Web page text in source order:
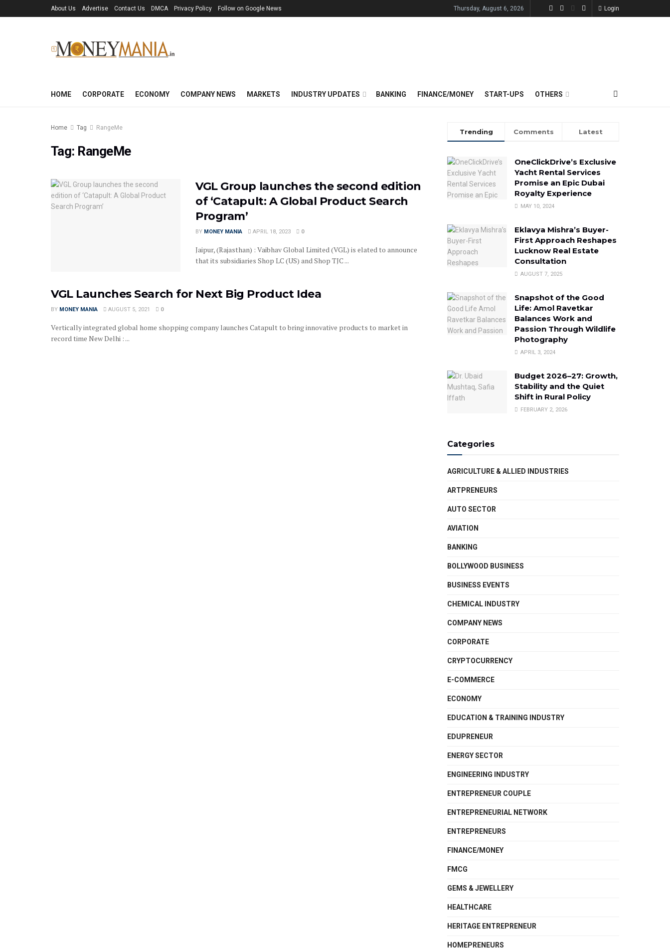
About Us Advertise Contact Us DMCA Privacy Policy Follow on Google News Thursday, August 6, 2026 Login
HOME CORPORATE ECONOMY COMPANY NEWS MARKETS INDUSTRY UPDATES BANKING FINANCE/MONEY START-UPS OTHERS
Home Tag RangeMe
Tag: RangeMe
VGL Group launches the second edition
of ‘Catapult: A Global Product Search
Program’
BY MONEY MANIA APRIL 18, 2023 0
Jaipur, (Rajasthan) : Vaibhav Global Limited (VGL) is elated to announce
that its subsidiaries Shop LC (US) and Shop TJC ...
VGL Launches Search for Next Big Product Idea
BY MONEY MANIA AUGUST 5, 2021 0
Vertically integrated global home shopping company launches Catapult to bring innovative products to market in
record time New Delhi : ...
Trending Comments Latest
OneClickDrive’s Exclusive
Yacht Rental Services
Promise an Epic Dubai
Royalty Experience
MAY 10, 2024
Eklavya Mishra’s Buyer-
First Approach Reshapes
Lucknow Real Estate
Consultation
AUGUST 7, 2025
Snapshot of the Good
Life: Amol Ravetkar
Balances Work and
Passion Through Wildlife
Photography
APRIL 3, 2024
Budget 2026–27: Growth,
Stability and the Quiet
Shift in Rural Policy
FEBRUARY 2, 2026
Categories
AGRICULTURE & ALLIED INDUSTRIES
ARTPRENEURS
AUTO SECTOR
AVIATION
BANKING
BOLLYWOOD BUSINESS
BUSINESS EVENTS
CHEMICAL INDUSTRY
COMPANY NEWS
CORPORATE
CRYPTOCURRENCY
E-COMMERCE
ECONOMY
EDUCATION & TRAINING INDUSTRY
EDUPRENEUR
ENERGY SECTOR
ENGINEERING INDUSTRY
ENTREPRENEUR COUPLE
ENTREPRENEURIAL NETWORK
ENTREPRENEURS
FINANCE/MONEY
FMCG
GEMS & JEWELLERY
HEALTHCARE
HERITAGE ENTREPRENEUR
HOMEPRENEURS